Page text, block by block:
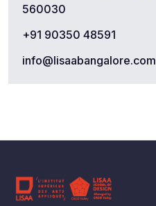
560030
+91 90350 48591
info@lisaabangalore.com